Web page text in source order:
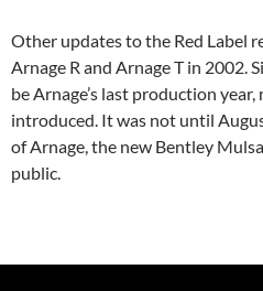
Other updates to the Red Label
Arnage R and Arnage T in 2002.
be Arnage’s last production
introduced. It was not until
of Arnage, the new Bentley
public.